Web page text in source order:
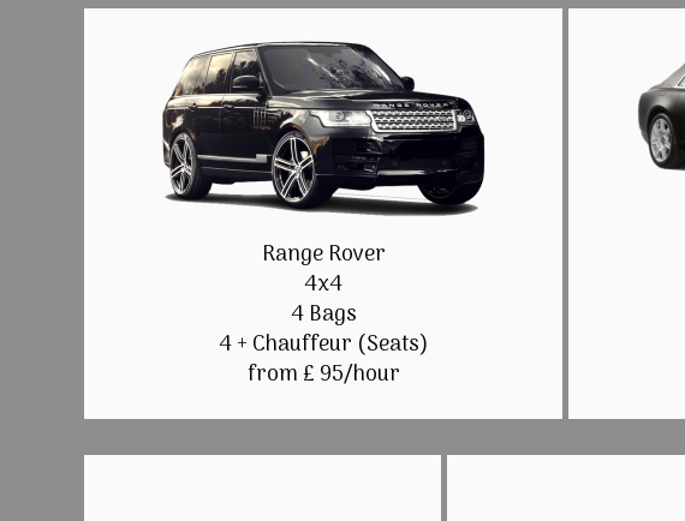
Range Rover
4x4
4 Bags
4 + Chauffeur (Seats)
from £ 95/hour